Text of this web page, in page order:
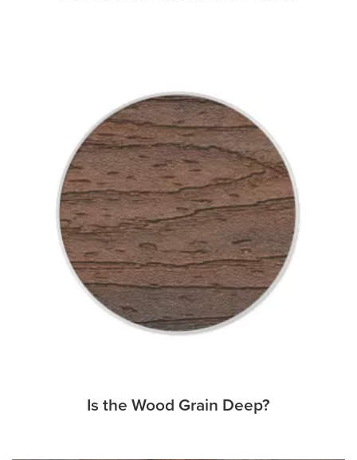
Is the Wood Grain Deep?